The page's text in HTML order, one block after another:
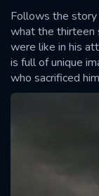
Follows the story
what the thirteen
were like in his
is full of unique
who sacrificed